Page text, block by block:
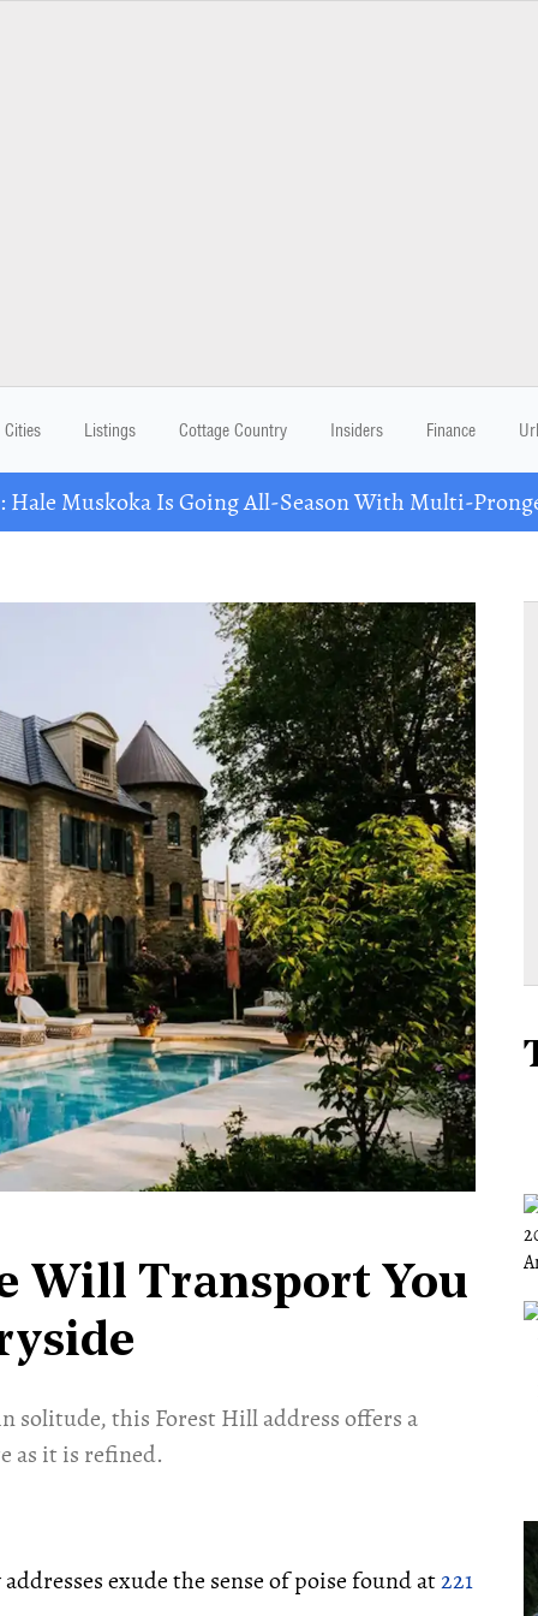
Cities Listings Cottage Country Insiders Finance
Hale Muskoka Is Going All-Season With Multi-
Will Transport You
solitude, this Forest Hill address offers a
as it is refined.
exude the sense of poise found at221